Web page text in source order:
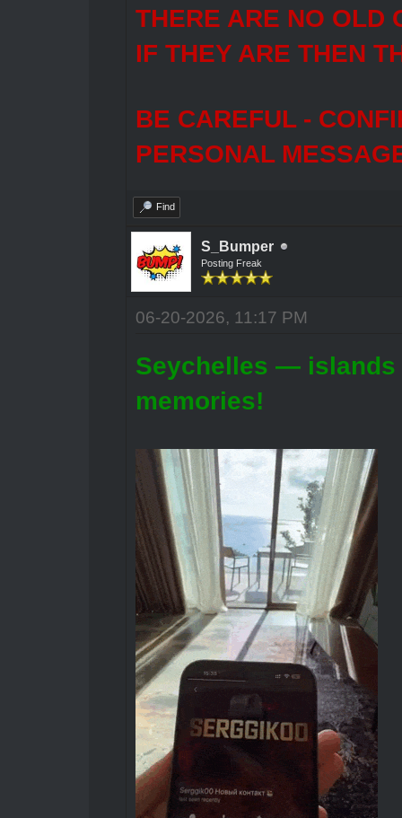
THERE ARE NO OLD
IF THEY ARE THEN
BE CAREFUL -
PERSONAL
Find
S_Bumper
Posting Freak
06-20-2026, 11:17 PM
Seychelles — islands
memories!